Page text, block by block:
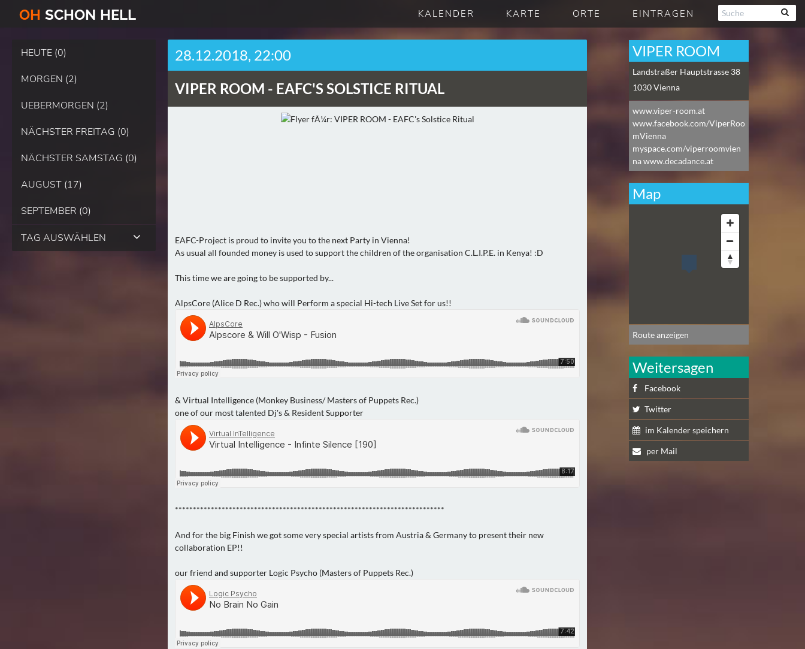
OH SCHON HELL KALENDER KARTE ORTE EINTRAGEN
HEUTE (0)
MORGEN (2)
UEBERMORGEN (2)
NÄCHSTER FREITAG (0)
NÄCHSTER SAMSTAG (0)
AUGUST (17)
SEPTEMBER (0)
TAG AUSWÄHLEN
28.12.2018, 22:00
VIPER ROOM - EAFC'S SOLSTICE RITUAL
EAFC-Project is proud to invite you to the next Party in Vienna!
As usual all founded money is used to support the children of the organisation C.L.I.P.E. in Kenya! :D
This time we are going to be supported by...
AlpsCore (Alice D Rec.) who will Perform a special Hi-tech Live Set for us!!
& Virtual Intelligence (Monkey Business/ Masters of Puppets Rec.)
one of our most talented Dj's & Resident Supporter
***************************************************************************
And for the big Finish we got some very special artists from Austria & Germany to present their new
collaboration EP!!
our friend and supporter Logic Psycho (Masters of Puppets Rec.)
VIPER ROOM
Landstraßer Hauptstrasse 38
1030Vienna
www.viper-room.at
www.facebook.com/ViperRoo
mVienna
myspace.com/viperroomvien
na www.decadance.at
Map
Route anzeigen
Weitersagen
Facebook
Twitter
im Kalender speichern
per Mail